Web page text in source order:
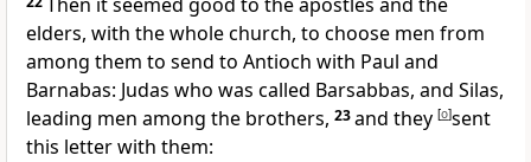
elders, with the whole church, to choose men from
among them to send to Antioch with Paul and
Barnabas: Judas who was called Barsabbas, and Silas,
leading men among the brothers, 23and they [o]sent
this letter with them: